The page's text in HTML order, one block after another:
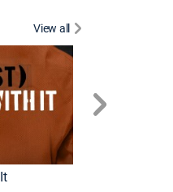
View all